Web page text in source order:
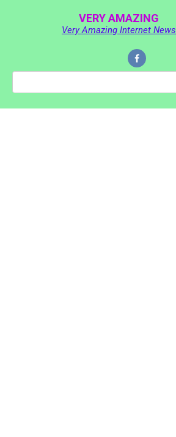
VERY AMAZING
Very Amazing Internet News
Search: